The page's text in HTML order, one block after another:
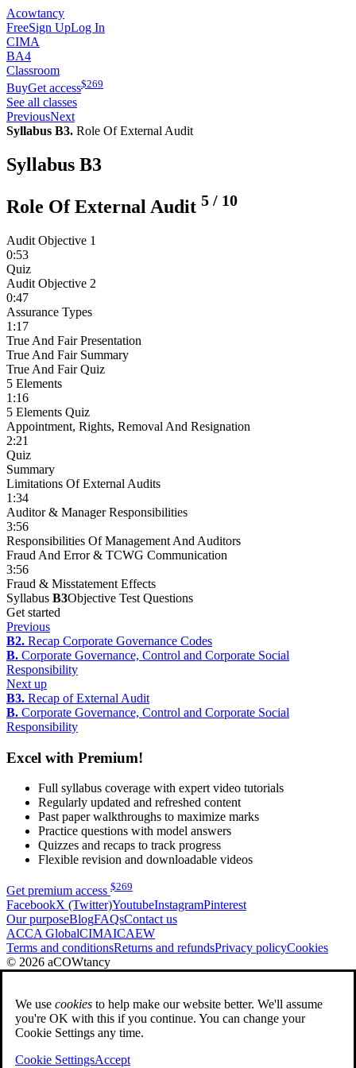
Acowtancy
FreeSign UpLog In
CIMA
BA4
Classroom
BuyGet access$269
See all classes
PreviousNext
Syllabus B3. Role Of External Audit
Syllabus B3
Role Of External Audit 5 / 10
Audit Objective 1
0:53
Quiz
Audit Objective 2
0:47
Assurance Types
1:17
True And Fair Presentation
True And Fair Summary
True And Fair Quiz
5 Elements
1:16
5 Elements Quiz
Appointment, Rights, Removal And Resignation
2:21
Quiz
Summary
Limitations Of External Audits
1:34
Auditor & Manager Responsibilities
3:56
Responsibilities Of Management And Auditors
Fraud And Error & TCWG Communication
3:56
Fraud & Misstatement Effects
Syllabus B3Objective Test Questions
Get started
Previous
B2. Recap Corporate Governance Codes
B. Corporate Governance, Control and Corporate Social
Responsibility
Next up
B3. Recap of External Audit
B. Corporate Governance, Control and Corporate Social
Responsibility
Excel with Premium!
Full syllabus coverage with expert video tutorials
Regularly updated and refreshed content
Past paper walkthroughs to maximize marks
Practice questions with model answers
Quizzes and recaps to track progress
Flexible revision and downloadable videos
Get premium access $269
FacebookX (Twitter)YoutubeInstagramPinterest
Our purposeBlogFAQsContact us
ACCA GlobalCIMAICAEW
Terms and conditionsReturns and refundsPrivacy policyCookies
© 2026 aCOWtancy
We use cookies to help make our website better. We'll assume
you're OK with this if you continue. You can change your
Cookie Settings any time.
Cookie SettingsAccept